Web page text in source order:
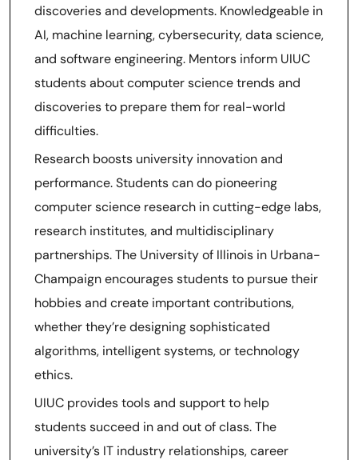
discoveries and developments. Knowledgeable in
AI, machine learning, cybersecurity, data science,
and software engineering. Mentors inform UIUC
students about computer science trends and
discoveries to prepare them for real-world
difficulties.
Research boosts university innovation and
performance. Students can do pioneering
computer science research in cutting-edge labs,
research institutes, and multidisciplinary
partnerships. The University of Illinois in Urbana-
Champaign encourages students to pursue their
hobbies and create important contributions,
whether they’re designing sophisticated
algorithms, intelligent systems, or technology
ethics.
UIUC provides tools and support to help
students succeed in and out of class. The
university’s IT industry relationships, career